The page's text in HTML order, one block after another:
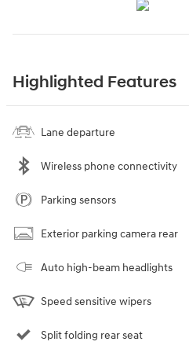
Highlighted Features
Lane departure
Wireless phone connectivity
Parking sensors
Exterior parking camera rear
Auto high-beam headlights
Speed sensitive wipers
Split folding rear seat